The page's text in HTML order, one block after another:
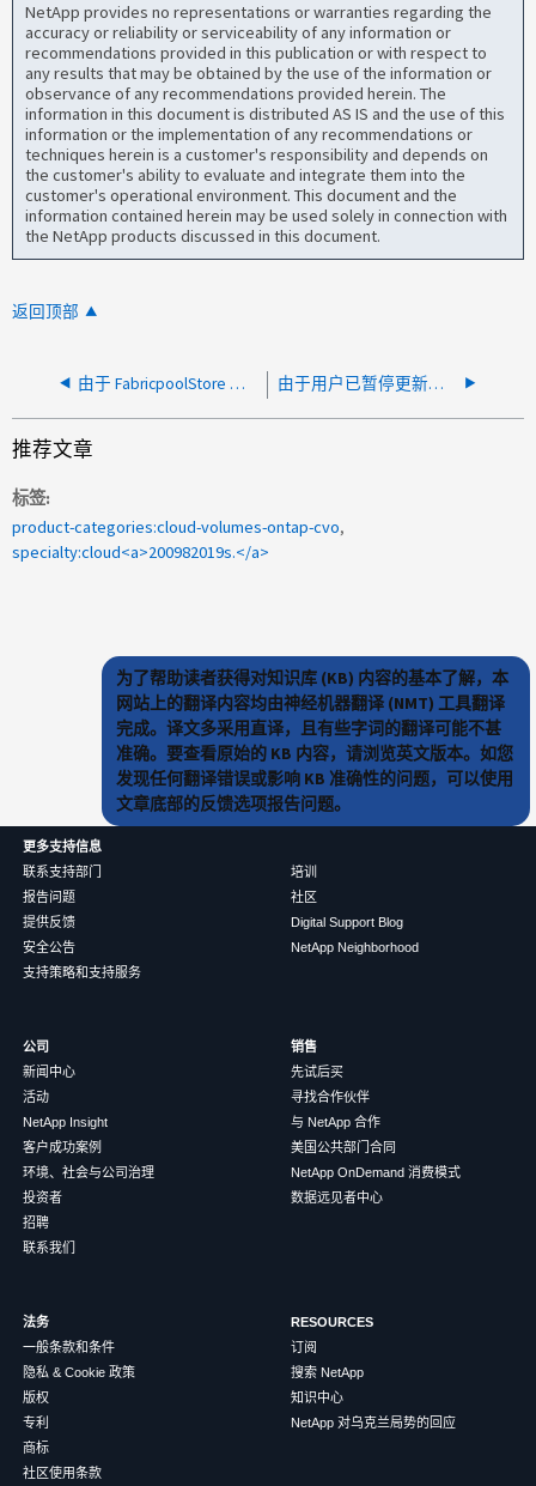
NetApp provides no representations or warranties regarding the
accuracy or reliability or serviceability of any information or
recommendations provided in this publication or with respect to
any results that may be obtained by the use of the information or
observance of any recommendations provided herein. The
information in this document is distributed AS IS and the use of this
information or the implementation of any recommendations or
techniques herein is a customer's responsibility and depends on
the customer's ability to evaluate and integrate them into the
customer's operational environment. This document and the
information contained herein may be used solely in connection with
the NetApp products discussed in this document.
返回顶部
由于 FabricpoolStore 可用性对象存储可用性不可用， CVO 升级失败 由于用户已暂停更新后检查，CVO 升级失败，出现"正在进行更新"
推荐文章
标签
product-categories:cloud-volumes-ontap-cvo
specialty:cloud<a>200982019s.</a>
为了帮助读者获得对知识库 (KB) 内容的基本了解，本
网站上的翻译内容均由神经机器翻译 (NMT) 工具翻译
完成。译文多采用直译，且有些字词的翻译可能不甚
准确。要查看原始的 KB 内容，请浏览英文版本。如您
发现任何翻译错误或影响 KB 准确性的问题，可以使用
文章底部的反馈选项报告问题。
更多支持信息
联系支持部门
报告问题
提供反馈
安全公告
支持策略和支持服务
培训
社区
Digital Support Blog
NetApp Neighborhood
公司
新闻中心
活动
NetApp Insight
客户成功案例
环境、社会与公司治理
投资者
招聘
联系我们
销售
先试后买
寻找合作伙伴
与 NetApp 合作
美国公共部门合同
NetApp OnDemand 消费模式
数据远见者中心
法务
一般条款和条件
隐私 & Cookie 政策
版权
专利
商标
社区使用条款
RESOURCES
订阅
搜索 NetApp
知识中心
NetApp 对乌克兰局势的回应